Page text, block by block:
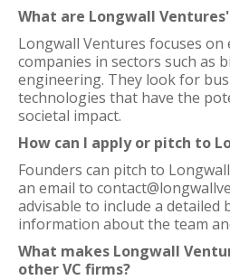
What are Longwall
Longwall Ventures focuses on
companies in sectors such as
engineering. They look for
technologies that have the
societal impact.
How can I apply or pitch to
Founders can pitch to
an email to
advisable to include a detailed
information about the team
What makes Longwall
other VC firms?